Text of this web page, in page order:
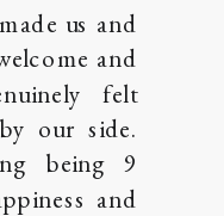
us and
and
felt
our side.
being 9
and